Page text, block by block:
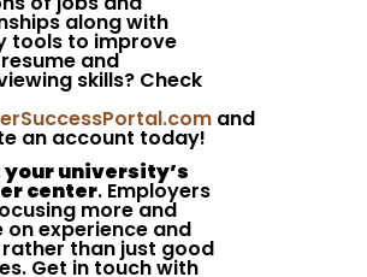
along with
tools to improve
and
skills? Check
and
an account today!
university’s
center. Employers
more and
on experience and
rather than just good
Get in touch with